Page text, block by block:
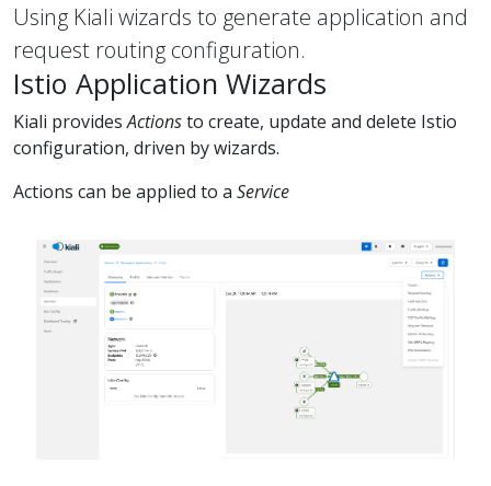
Using Kiali wizards to generate application and
request routing configuration.
Istio Application Wizards
Kiali providesActionsto create, update and delete Istio
configuration, driven by wizards.
Actions can be applied to a Service